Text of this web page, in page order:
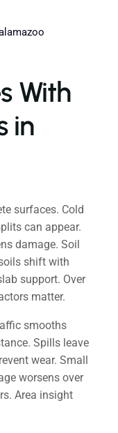
With
in
surfaces. Cold
can appear.
damage. Soil
shift with
support. Over
matter.
smooths
Spills leave
wear. Small
worsens over
Area insight